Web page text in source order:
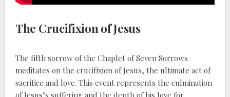
The Crucifixion of Jesus
The fifth sorrow of the Chaplet of Seven Sorrows
meditates on the crucifixion of Jesus, the ultimate act of
sacrifice and love. This event represents the culmination